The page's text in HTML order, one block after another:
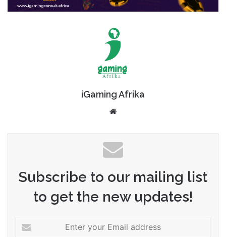
iGaming Afrika
Subscribe to our mailing list
to get the new updates!
your